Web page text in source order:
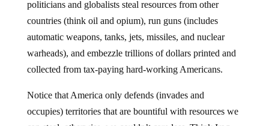
countries (think oil and opium), run guns (includes
automatic weapons, tanks, jets, missiles, and nuclear
warheads), and embezzle trillions of dollars printed and
collected from tax-paying hard-working Americans.
occupies) territories that are bountiful with resources we
can steal, otherwise, we couldn’t care less. Think Iraq,